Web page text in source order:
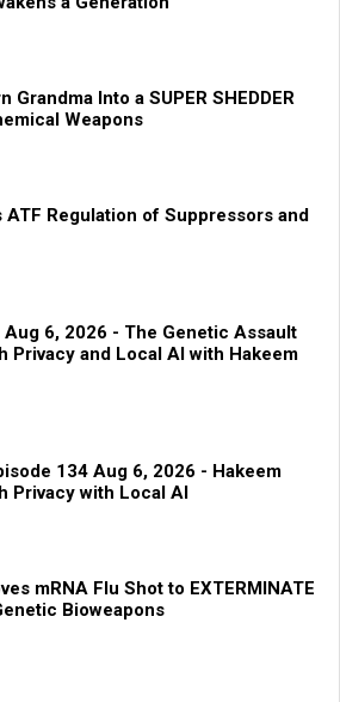
Grandma Into a SUPER SHEDDER
Weapons
Regulation of Suppressors and
6, 2026 - The Genetic Assault
Privacy and Local AI with Hakeem
134 Aug 6, 2026 - Hakeem
Privacy with Local AI
mRNA Flu Shot to EXTERMINATE
Bioweapons